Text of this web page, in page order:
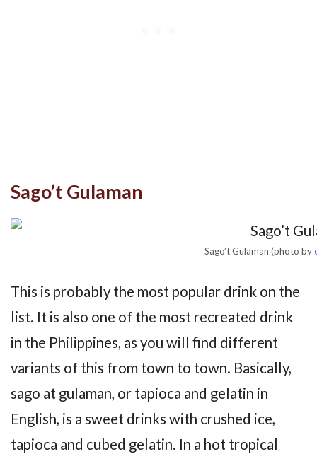
Sago’t Gulaman
Sago’t Gulaman (photo by
This is probably the most popular drink on the
list. It is also one of the most recreated drink
in the Philippines, as you will find different
variants of this from town to town. Basically,
sago at gulaman, or tapioca and gelatin in
English, is a sweet drinks with crushed ice,
tapioca and cubed gelatin. In a hot tropical